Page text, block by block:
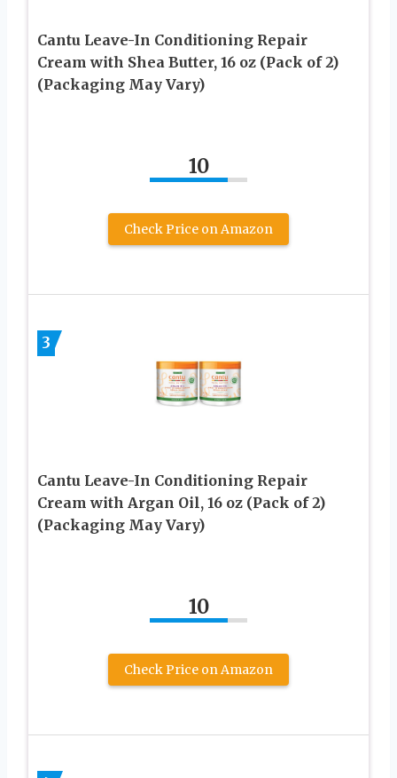
Cantu Leave-In Conditioning Repair
Cream with Shea Butter, 16 oz (Pack of 2)
(Packaging May Vary)
10
Check Price on Amazon
3
Cantu Leave-In Conditioning Repair
Cream with Argan Oil, 16 oz (Pack of 2)
(Packaging May Vary)
10
Check Price on Amazon